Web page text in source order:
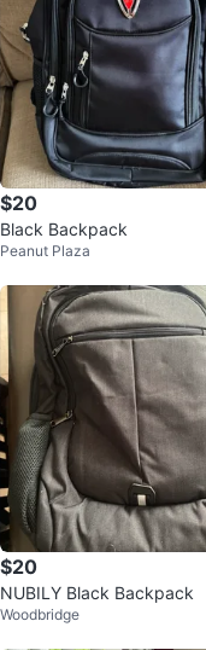
$20
Black Backpack
Peanut Plaza
$20
NUBILY Black Backpack
Woodbridge